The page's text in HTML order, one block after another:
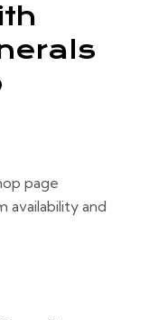
page
availability and